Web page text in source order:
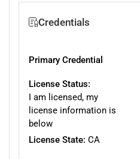
Credentials
Primary Credential
License Status:
I am licensed, my
license information is
below
License State: CA